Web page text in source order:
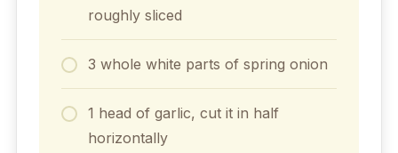
roughly sliced
3 whole white parts of spring onion
1 head of garlic, cut it in half
horizontally